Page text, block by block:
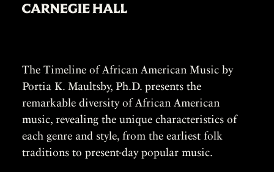
The Timeline of African American Music by
Portia K. Maultsby, Ph.D. presents the
remarkable diversity of African American
music, revealing the unique characteristics of
each genre and style, from the earliest folk
traditions to present-day popular music.